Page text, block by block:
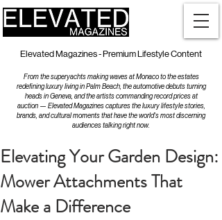
Elevated Magazines - Premium Lifestyle Content
From the superyachts making waves at Monaco to the estates
redefining luxury living in Palm Beach, the automotive debuts turning
heads in Geneva, and the artists commanding record prices at
auction — Elevated Magazines captures the luxury lifestyle stories,
brands, and cultural moments that have the world's most discerning
audiences talking right now.
Elevating Your Garden Design:
Mower Attachments That
Make a Difference